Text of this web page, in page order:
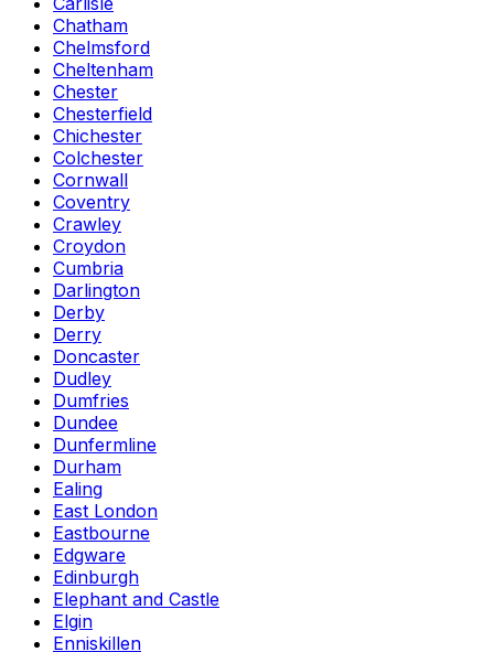
Chatham
Chelmsford
Cheltenham
Chester
Chesterfield
Chichester
Colchester
Cornwall
Coventry
Crawley
Croydon
Cumbria
Darlington
Derby
Derry
Doncaster
Dudley
Dumfries
Dundee
Dunfermline
Durham
Ealing
East London
Eastbourne
Edgware
Edinburgh
Elephant and Castle
Elgin
Enniskillen